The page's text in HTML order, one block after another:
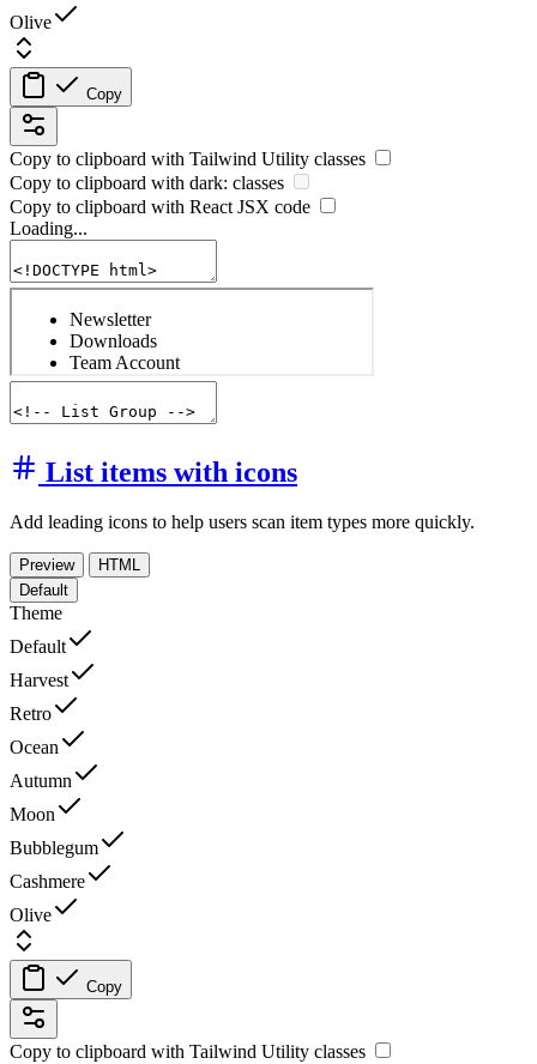
Olive
Copy
Copy to clipboard with Tailwind Utility classes
Copy to clipboard with dark: classes
Copy to clipboard with React JSX code
Loading...
List items with icons
Add leading icons to help users scan item types more quickly.
Preview
HTML
Default
Theme
Default
Harvest
Retro
Ocean
Autumn
Moon
Bubblegum
Cashmere
Olive
Copy
Copy to clipboard with Tailwind Utility classes